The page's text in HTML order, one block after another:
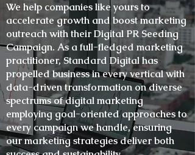
We help companies like yours to
accelerate growth and boost marketing
outreach with their Digital PR Seeding
Campaign. As a full-fledged marketing
practitioner, Standard Digital has
propelled business in every vertical with
data-driven transformation on diverse
spectrums of digital marketing
employing goal-oriented approaches to
every campaign we handle, ensuring
our marketing strategies deliver both